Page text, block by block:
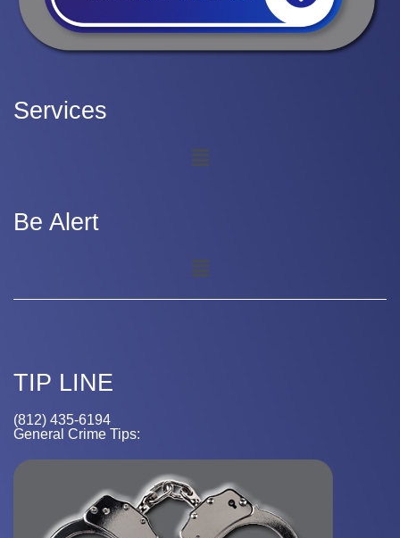
Services
Be Alert
TIP LINE
(812) 435-6194
General Crime Tips: